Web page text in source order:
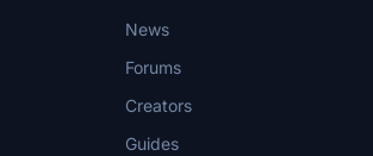
News
Forums
Creators
Guides